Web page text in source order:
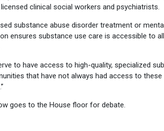
clinical social workers and psychiatrists.
substance abuse disorder treatment or
ensures substance use care is accessible to
to have access to high-quality, specialized
that have not always had access to
goes to the House floor for debate.